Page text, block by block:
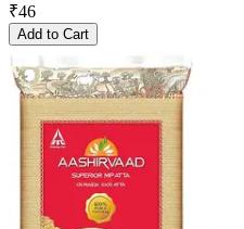
₹46
Add to Cart